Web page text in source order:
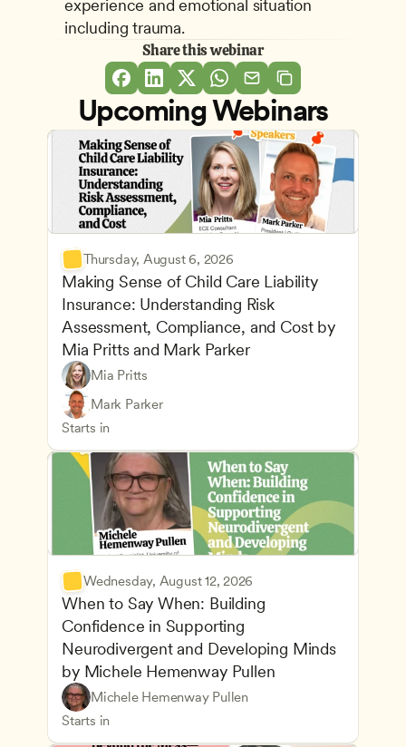
experience and emotional situation
including trauma.
Share this webinar
Upcoming Webinars
Thursday, August 6, 2026
Making Sense of Child Care Liability
Insurance: Understanding Risk
Assessment, Compliance, and Cost by
Mia Pritts and Mark Parker
Mia Pritts
Mark Parker
Starts in
Managing an Effective Program
Health Safety and Licensing Regulations
Owners & Admins
CDA
Wednesday, August 12, 2026
When to Say When: Building
Confidence in Supporting
Neurodivergent and Developing Minds
by Michele Hemenway Pullen
Michele Hemenway Pullen
Starts in
Understanding Principles of Child Development
Inclusive Teaching Strategies
CDA
Teachers